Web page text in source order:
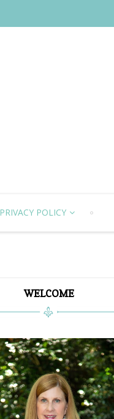
PRIVACY POLICY
WELCOME